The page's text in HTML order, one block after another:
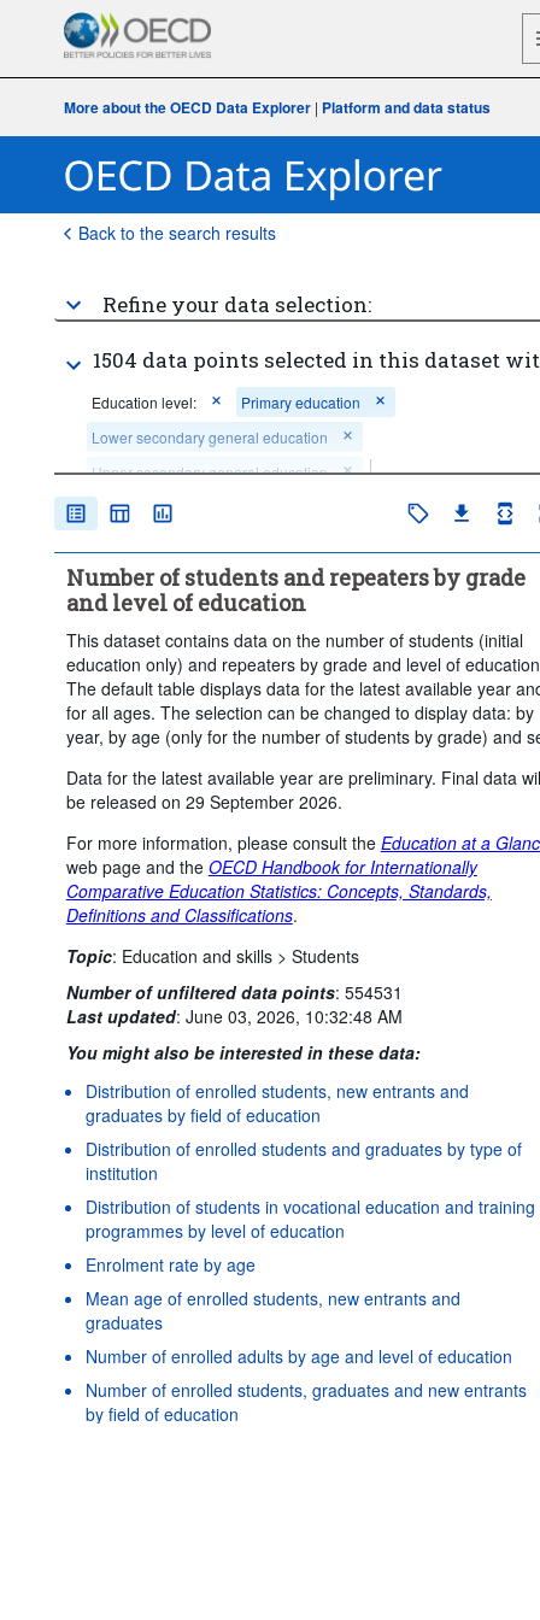
More about the OECD Data Explorer| Platform and data status
Back to the search results
Refine your data selection:
1504 data points selected in this dataset
Education level:
Primary education
Lower secondary general education
Upper secondary general education
Sex:
Total
Time period:
Start: 2024
End: 2024
Clear all
Number of students and repeaters by grade
and level of education
This dataset contains data on the number of students (initial
education only) and repeaters by grade and level of
The default table displays data for the latest available year
for all ages. The selection can be changed to display data: by
year, by age (only for the number of students by grade) and
Data for the latest available year are preliminary. Final data
be released on 29 September 2026.
For more information, please consult the Education at a
web page and the OECD Handbook for Internationally
Comparative Education Statistics: Concepts, Standards,
Definitions and Classifications.
Topic: Education and skills > Students
Number of unfiltered data points: 554531
Last updated: June 03, 2026, 10:32:48 AM
You might also be interested in these data:
Distribution of enrolled students, new entrants and
graduates by field of education
Distribution of enrolled students and graduates by type of
institution
Distribution of students in vocational education and training
programmes by level of education
Enrolment rate by age
Mean age of enrolled students, new entrants and
graduates
Number of enrolled adults by age and level of education
Number of enrolled students, graduates and new entrants
by field of education
Terms & conditions
policy|API